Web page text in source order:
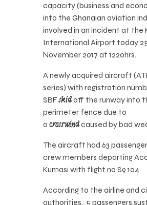
capacity (business and
into the Ghanaian aviation
involved in an incident at the
International Airport today
November 2017 at 1220hrs.
A newly acquired aircraft
series) with registration
SBFskidoff the runway into
perimeter fence due to
a crosswindcaused by bad
The aircraft had 63
crew members departing
Kumasi with flight no S9 104.
According to the airline and
authorities, 5 passengers